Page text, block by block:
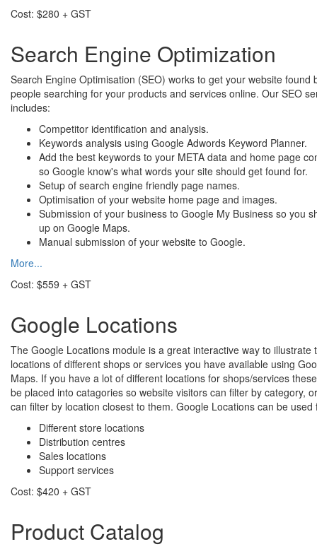
Cost: $280 + GST
Search Engine Optimization
Search Engine Optimisation (SEO) works to get your website found
people searching for your products and services online. Our SEO
includes:
Competitor identification and analysis.
Keywords analysis using Google Adwords Keyword Planner.
Add the best keywords to your META data and home page
so Google know's what words your site should get found for.
Setup of search engine friendly page names.
Optimisation of your website home page and images.
Submission of your business to Google My Business so you
up on Google Maps.
Manual submission of your website to Google.
More...
Cost: $559 + GST
Google Locations
The Google Locations module is a great interactive way to illustrate
locations of different shops or services you have available using
Maps. If you have a lot of different locations for shops/services
be placed into catagories so website visitors can filter by category,
can filter by location closest to them. Google Locations can be used
Different store locations
Distribution centres
Sales locations
Support services
Cost: $420 + GST
Product Catalog